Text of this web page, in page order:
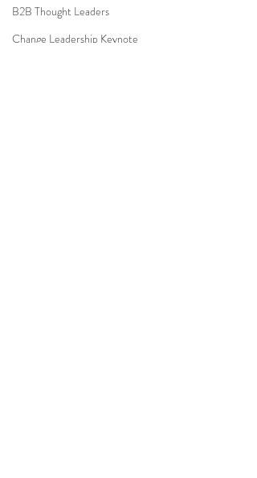
B2B Thought Leaders
Change Leadership Keynote
Subscribe To Be Notified